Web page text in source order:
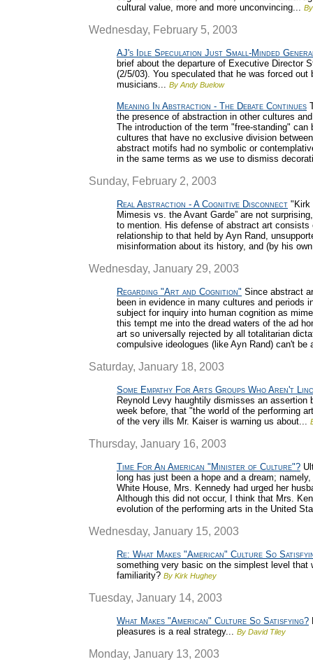
cultural value, more and more unconvincing...
Wednesday, February 5, 2003
AJ's Idle Speculation Just Small-Minded
brief about the departure of Executive Director
(2/5/03). You speculated that he was forced
musicians... By Andy Buelow
Meaning In Abstraction - The Debate Continues
the presence of abstraction in other cultures
The introduction of the term "free-standing"
cultures that have no exclusive division
abstract motifs had no symbolic or
in the same terms as we use to dismiss
Sunday, February 2, 2003
Real Abstraction - A Cognitive Disconnect "Kirk
Mimesis vs. the Avant Garde” are not
to mention. His defense of abstract art
relationship to that held by Ayn Rand,
misinformation about its history, and (by his
Wednesday, January 29, 2003
Regarding "Art and Cognition" Since abstract
been in evidence in many cultures and
subject for inquiry into human cognition as
this tempt me into the dread waters of the ad
art so universally rejected by all totalitarian
compulsive ideologues (like Ayn Rand) can't be
Saturday, January 18, 2003
Some Empathy For Arts Groups Who Aren't
Reynold Levy haughtily dismisses an
week before, that "the world of the performing
of the very ills Mr. Kaiser is warning us about...
Thursday, January 16, 2003
Time For An American "Minister of Culture"?
long has just been a hope and a dream;
White House, Mrs. Kennedy had urged her
Although this did not occur, I think that Mrs.
evolution of the performing arts in the United
Wednesday, January 15, 2003
Re: What Makes "American" Culture So
something very basic on the simplest level
familiarity? By Kirk Hughey
Tuesday, January 14, 2003
What Makes "American" Culture So Satisfying?
pleasures is a real strategy... By David Tiley
Monday, January 13, 2003